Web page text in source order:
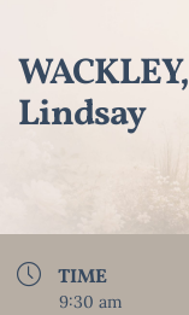
Lindsay
TIME
9:30 am